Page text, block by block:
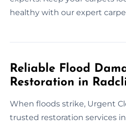
healthy with our expert
Reliable Flood
Restoration in
When floods strike, Urgent
trusted restoration services